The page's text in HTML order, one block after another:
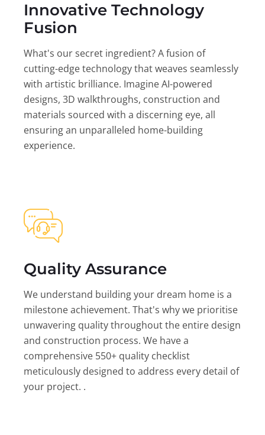
Innovative Technology
Fusion
What's our secret ingredient? A fusion of
cutting-edge technology that weaves seamlessly
with artistic brilliance. Imagine AI-powered
designs, 3D walkthroughs, construction and
materials sourced with a discerning eye, all
ensuring an unparalleled home-building
experience.
Quality Assurance
We understand building your dream home is a
milestone achievement. That's why we prioritise
unwavering quality throughout the entire design
and construction process. We have a
comprehensive 550+ quality checklist
meticulously designed to address every detail of
your project. .